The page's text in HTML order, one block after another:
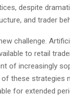
despite
and trader
challenge.
to retail
of increasingly
these strategies
for extended